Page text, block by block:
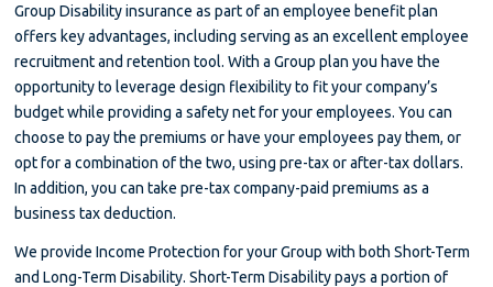
Group Disability insurance as part of an employee benefit plan
offers key advantages, including serving as an excellent employee
recruitment and retention tool. With a Group plan you have the
opportunity to leverage design flexibility to fit your company’s
budget while providing a safety net for your employees. You can
choose to pay the premiums or have your employees pay them, or
opt for a combination of the two, using pre-tax or after-tax dollars.
In addition, you can take pre-tax company-paid premiums as a
business tax deduction.
We provide Income Protection for your Group with both Short-Term
and Long-Term Disability. Short-Term Disability pays a portion of